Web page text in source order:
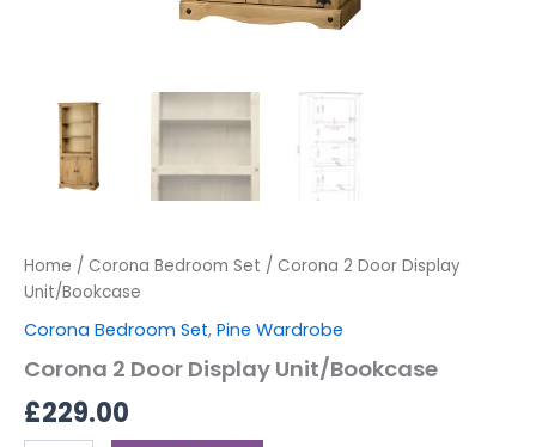
Home / Corona Bedroom Set / Corona 2 Door Display
Unit/Bookcase
Corona Bedroom Set, Pine Wardrobe
Corona 2 Door Display Unit/Bookcase
£229.00